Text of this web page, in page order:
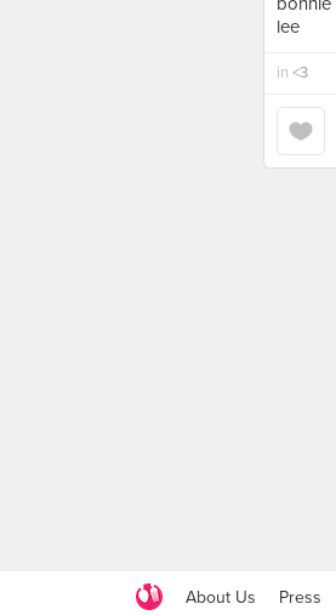
in <3
About Us Press